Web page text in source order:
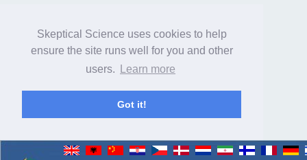
Skeptical Science uses cookies to help
ensure the site runs well for you and other
users.
Learn more
Got it!